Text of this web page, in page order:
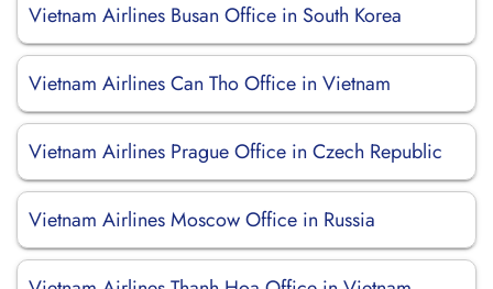
Vietnam Airlines Busan Office in South Korea
Vietnam Airlines Can Tho Office in Vietnam
Vietnam Airlines Prague Office in Czech Republic
Vietnam Airlines Moscow Office in Russia